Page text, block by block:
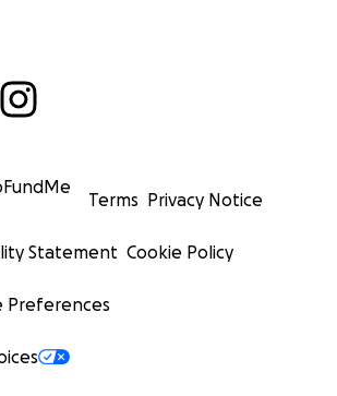
Terms Privacy Notice
Statement Cookie Policy
Preferences